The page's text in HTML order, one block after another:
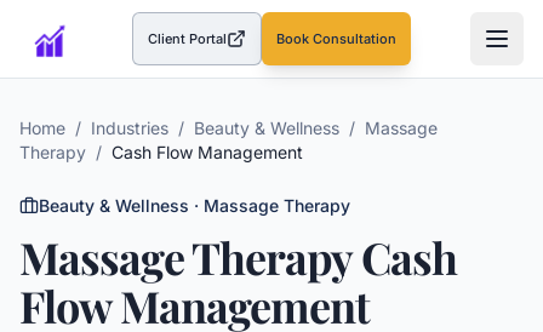
Client Portal(opens in a new tab)Book Consultation
Home / Industries / Beauty & Wellness / Massage
Therapy / Cash Flow Management
Beauty & Wellness · Massage Therapy
Massage TherapyCash
Flow Management